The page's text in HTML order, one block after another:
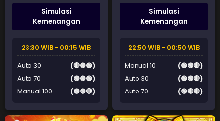
Simulasi
Kemenangan
23:30 WIB - 00:15 WIB
Auto 30
(🔴🟢🟢)
Auto 70
(🟢🟢🟢)
Manual 100
(🟢🟢🔴)
Simulasi
Kemenangan
22:50 WIB - 00:50 WIB
Manual 10
(🟢🟢🔴)
Auto 30
(🟢🟢🔴)
Auto 70
(🟢🔴🔴)